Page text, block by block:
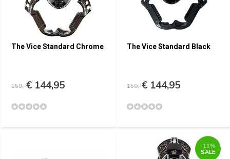
The Vice Standard Chrome
159,-€ 144,95
The Vice Standard Black
159,-€ 144,95
-11%
SALE